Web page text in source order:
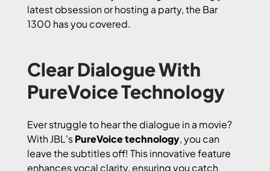
latest obsession or hosting a party, the Bar
1300 has you covered.
Clear Dialogue With
PureVoice Technology
Ever struggle to hear the dialogue in a movie?
With JBL’sPureVoice technology, you can
leave the subtitles off! This innovative feature
enhances vocal clarity, ensuring you catch